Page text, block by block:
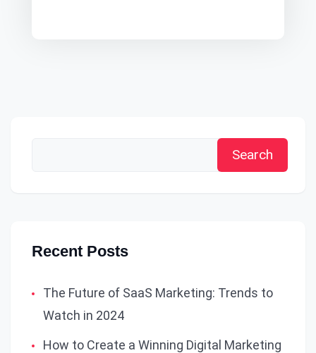
Search
Recent Posts
The Future of SaaS Marketing: Trends to
Watch in 2024
How to Create a Winning Digital Marketing